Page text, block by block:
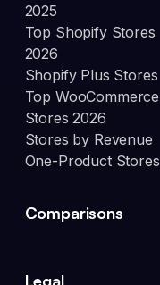
2025
Top Shopify Stores
2026
Shopify Plus Stores
Top WooCommerce
Stores 2026
Stores by Revenue
One-Product Stores
Comparisons
Legal